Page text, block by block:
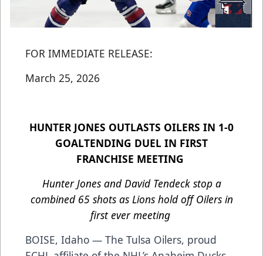
FOR IMMEDIATE RELEASE:
March 25, 2026
HUNTER JONES OUTLASTS OILERS IN 1-0
GOALTENDING DUEL IN FIRST
FRANCHISE MEETING
Hunter Jones and David Tendeck stop a
combined 65 shots as Lions hold off Oilers in
first ever meeting
BOISE, Idaho — The Tulsa Oilers, proud